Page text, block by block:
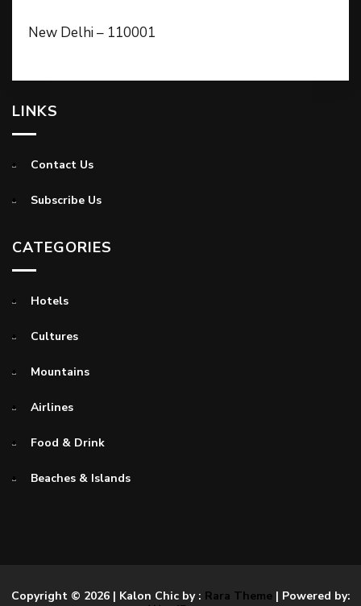
New Delhi – 110001
LINKS
Contact Us
Subscribe Us
CATEGORIES
Hotels
Cultures
Mountains
Airlines
Food & Drink
Beaches & Islands
Copyright © 2026 | Kalon Chic by : Rara Theme| Powered by: